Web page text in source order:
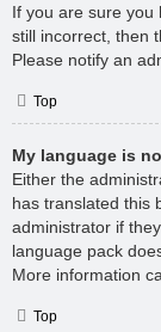
If you are sure you
still incorrect, then
Please notify an
Top
My language is
Either the
has translated this
administrator if
language pack
More information
Top